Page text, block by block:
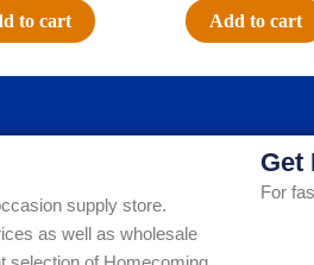
to cart Add to cart
supply store.
as well as wholesale
Get
For